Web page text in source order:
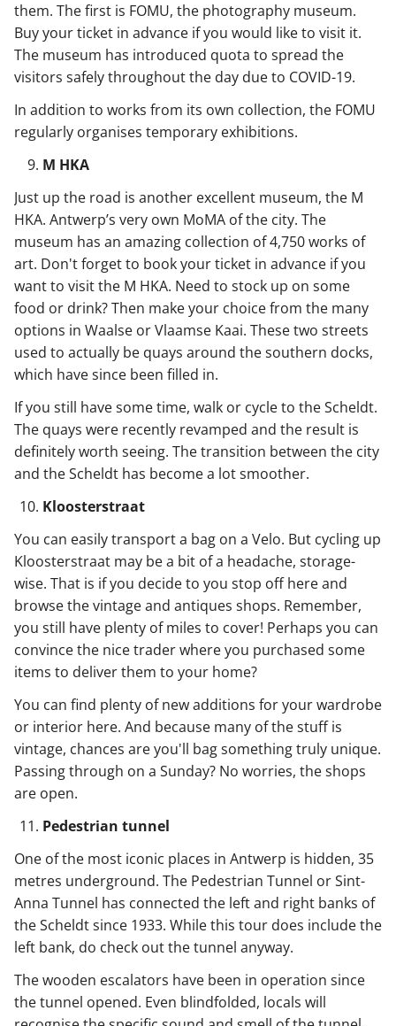
them. The first is FOMU, the photography museum.
Buy your ticket in advance if you would like to visit it.
The museum has introduced quota to spread the
visitors safely throughout the day due to COVID-19.
In addition to works from its own collection, the FOMU
regularly organises temporary exhibitions.
M HKA
Just up the road is another excellent museum, the M
HKA. Antwerp’s very own MoMA of the city. The
museum has an amazing collection of 4,750 works of
art. Don't forget to book your ticket in advance if you
want to visit the M HKA. Need to stock up on some
food or drink? Then make your choice from the many
options in Waalse or Vlaamse Kaai. These two streets
used to actually be quays around the southern docks,
which have since been filled in.
If you still have some time, walk or cycle to the Scheldt.
The quays were recently revamped and the result is
definitely worth seeing. The transition between the city
and the Scheldt has become a lot smoother.
Kloosterstraat
You can easily transport a bag on a Velo. But cycling up
Kloosterstraat may be a bit of a headache, storage-
wise. That is if you decide to you stop off here and
browse the vintage and antiques shops. Remember,
you still have plenty of miles to cover! Perhaps you can
convince the nice trader where you purchased some
items to deliver them to your home?
You can find plenty of new additions for your wardrobe
or interior here. And because many of the stuff is
vintage, chances are you'll bag something truly unique.
Passing through on a Sunday? No worries, the shops
are open.
Pedestrian tunnel
One of the most iconic places in Antwerp is hidden, 35
metres underground. The Pedestrian Tunnel or Sint-
Anna Tunnel has connected the left and right banks of
the Scheldt since 1933. While this tour does include the
left bank, do check out the tunnel anyway.
The wooden escalators have been in operation since
the tunnel opened. Even blindfolded, locals will